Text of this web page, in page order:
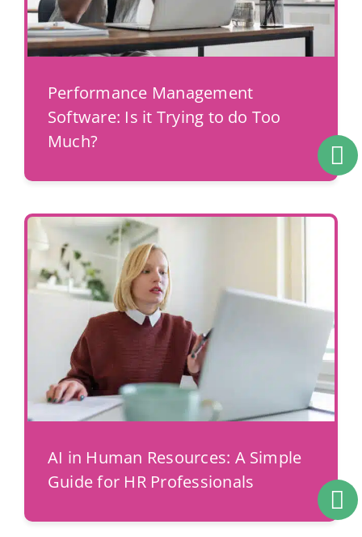
Performance Management
Software: Is it Trying to do Too
Much?
AI in Human Resources: A Simple
Guide for HR Professionals